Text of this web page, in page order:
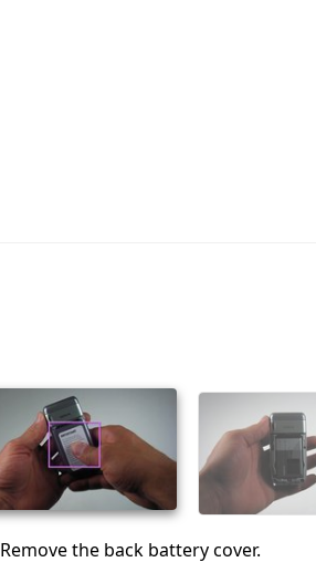
Remove the back battery cover.